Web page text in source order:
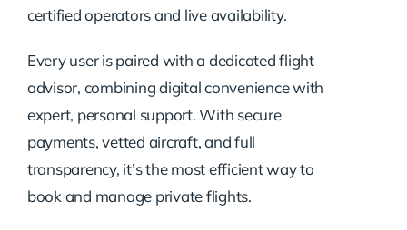
certified operators and live availability.
Every user is paired with a dedicated flight
advisor, combining digital convenience with
expert, personal support. With secure
payments, vetted aircraft, and full
transparency, it’s the most efficient way to
book and manage private flights.